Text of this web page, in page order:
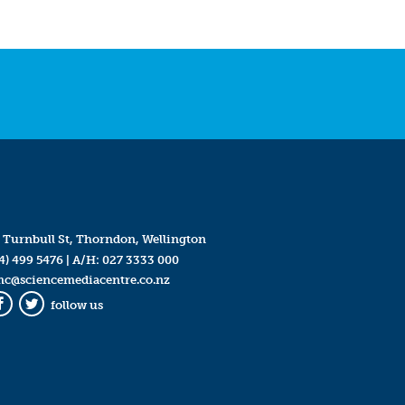
Turnbull St, Thorndon, Wellington
499 5476| A/H: 027 3333 000
Twitter
follow us